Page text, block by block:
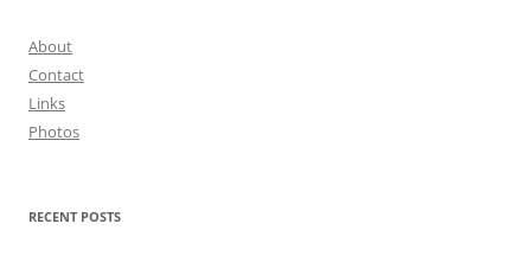
About
Contact
Links
Photos
RECENT POSTS